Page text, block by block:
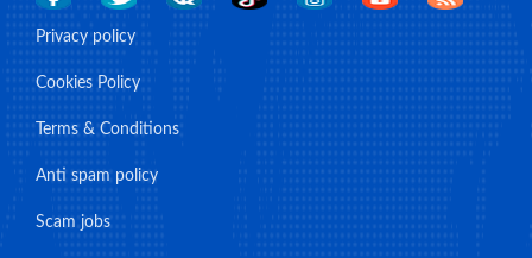
Privacy policy
Cookies Policy
Terms & Conditions
Anti spam policy
Scam jobs